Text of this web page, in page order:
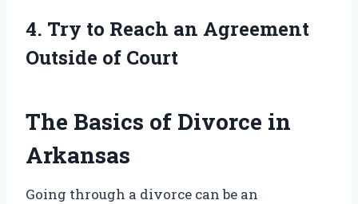
4. Try to Reach an Agreement
Outside of Court
The Basics of Divorce in
Arkansas
Going through a divorce can be an